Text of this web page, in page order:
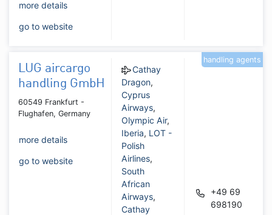
more details
go to website
LUG aircargo
handling GmbH
60549 Frankfurt -
Flughafen, Germany
more details
go to website
Cathay
Dragon,
Cyprus
Airways,
Olympic Air,
Iberia, LOT -
Polish
Airlines,
South
African
Airways,
Cathay
+49 69
698190
handling agents